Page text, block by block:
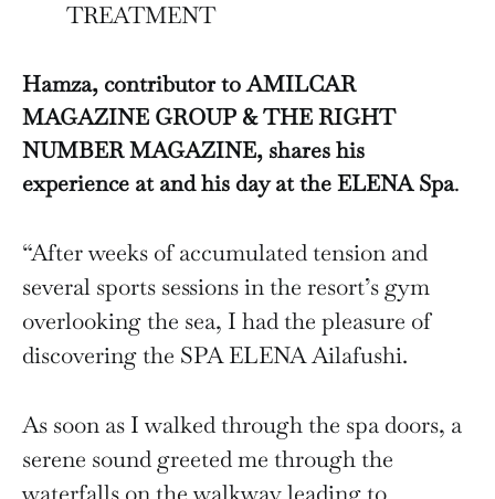
TREATMENT
Hamza, contributor to AMILCAR
MAGAZINE GROUP & THE RIGHT
NUMBER MAGAZINE, shares his
experience at and his day at the ELENA Spa.
“After weeks of accumulated tension and
several sports sessions in the resort’s gym
overlooking the sea, I had the pleasure of
discovering the SPA ELENA Ailafushi.
As soon as I walked through the spa doors, a
serene sound greeted me through the